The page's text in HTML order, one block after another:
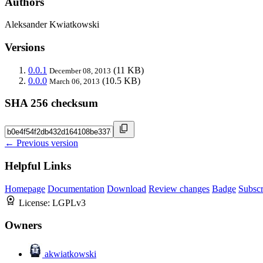
Aleksander Kwiatkowski
Versions
0.0.1 December 08, 2013 (11 KB)
0.0.0 March 06, 2013 (10.5 KB)
SHA 256 checksum
← Previous version
Helpful Links
Homepage Documentation Download Review changes Badge
License: LGPLv3
Owners
akwiatkowski